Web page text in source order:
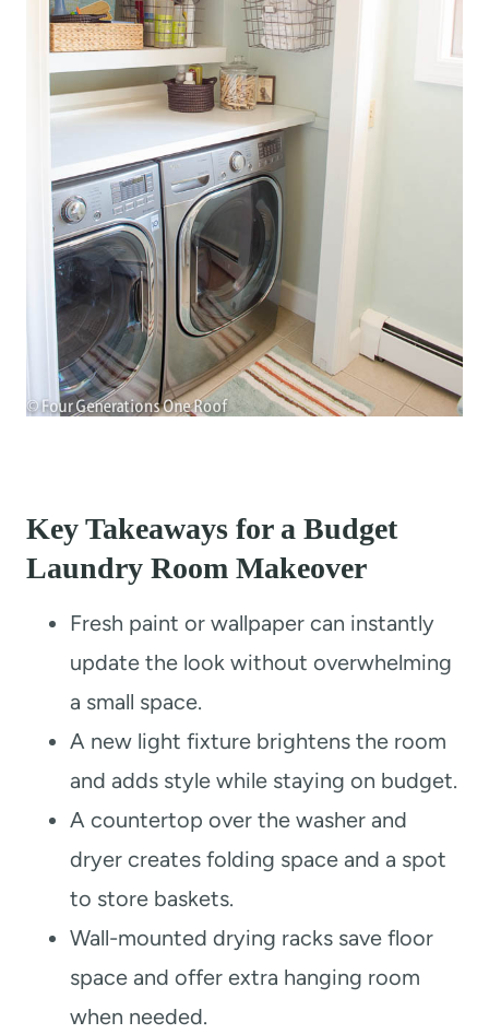
Key Takeaways for a Budget
Laundry Room Makeover
Fresh paint or wallpaper can instantly
update the look without overwhelming
a small space.
A new light fixture brightens the room
and adds style while staying on budget.
A countertop over the washer and
dryer creates folding space and a spot
to store baskets.
Wall-mounted drying racks save floor
space and offer extra hanging room
when needed.